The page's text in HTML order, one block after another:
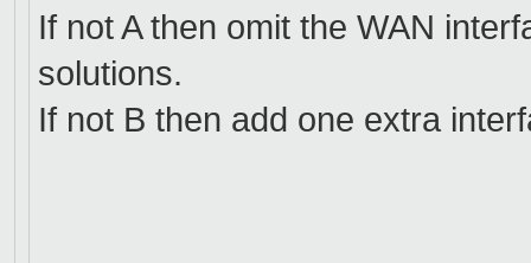
If not A then omit the WAN
solutions.
If not B then add one extra